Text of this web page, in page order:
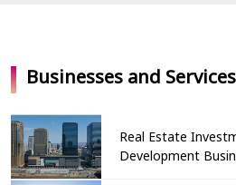
Businesses and Services
Real Estate
Development